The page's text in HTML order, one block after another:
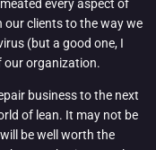
every aspect of
our clients to the way we
(but a good one, I
our organization.
business to the next
of lean. It may not be
be well worth the